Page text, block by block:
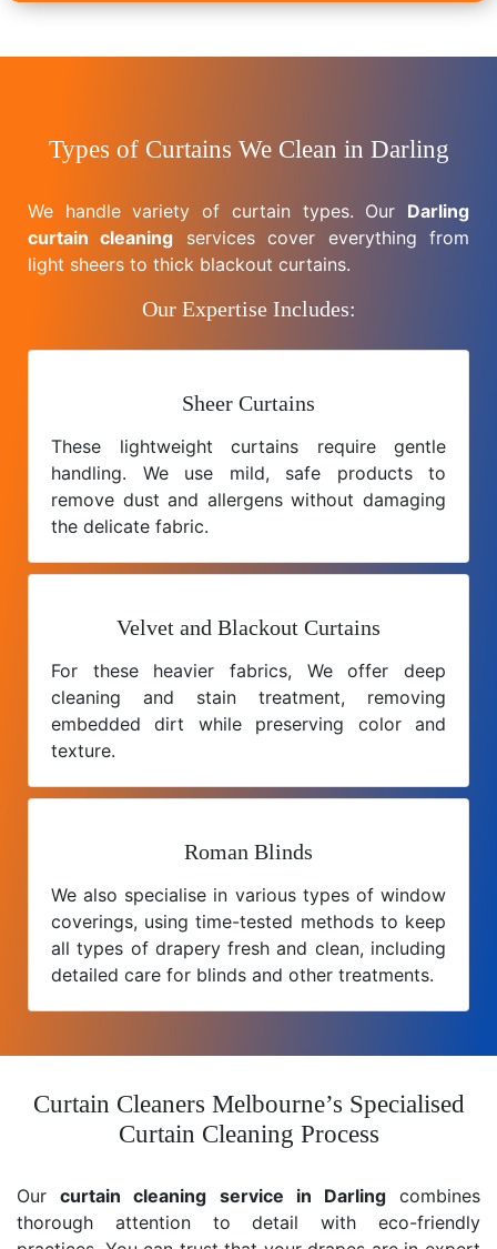
Types of Curtains We Clean in Darling
We handle variety of curtain types. Our Darling
curtain cleaning services cover everything from
light sheers to thick blackout curtains.
Our Expertise Includes:
Sheer Curtains
These lightweight curtains require gentle
handling. We use mild, safe products to
remove dust and allergens without damaging
the delicate fabric.
Velvet and Blackout Curtains
For these heavier fabrics, We offer deep
cleaning and stain treatment, removing
embedded dirt while preserving color and
texture.
Roman Blinds
We also specialise in various types of window
coverings, using time-tested methods to keep
all types of drapery fresh and clean, including
detailed care for blinds and other treatments.
Curtain Cleaners Melbourne’s Specialised
Curtain Cleaning Process
Ourcurtain cleaning service in Darlingcombines
thorough attention to detail with eco-friendly